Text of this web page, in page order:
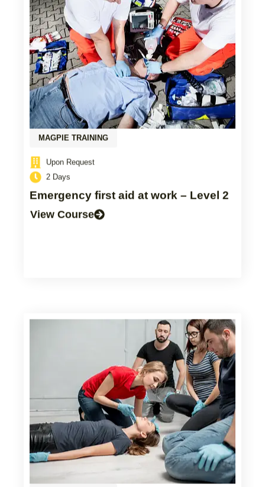
MAGPIE TRAINING
Upon Request
2 Days
Emergency first aid at work – Level 2
View Course